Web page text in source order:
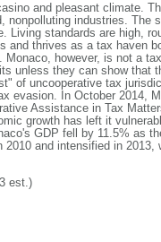
and pleasant climate.
nonpolluting industries. The
Living standards are high,
and thrives as a tax haven
however, is not a
unless they can show that
of uncooperative tax
evasion. In October 2014,
Assistance in Tax
growth has left it
GDP fell by 11.5% as
and intensified in 2013,
est.)